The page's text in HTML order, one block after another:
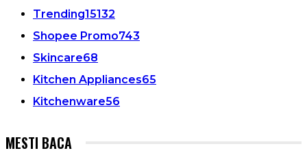
Trending15132
Shopee Promo743
Skincare68
Kitchen Appliances65
Kitchenware56
MESTI BACA